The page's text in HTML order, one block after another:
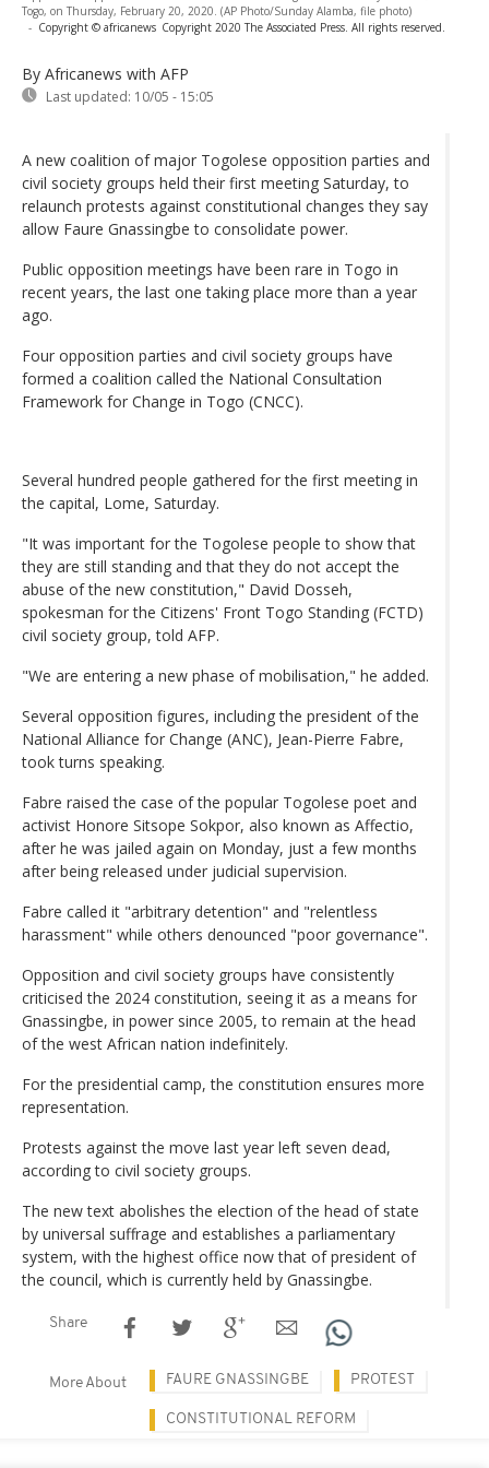
Togo, on Thursday, February 20, 2020. (AP Photo/Sunday Alamba, file photo)
- Copyright © africanews Copyright 2020 The Associated Press. All rights reserved.
By Africanews with AFP
Last updated: 10/05 - 15:05
A new coalition of major Togolese opposition parties and
civil society groups held their first meeting Saturday, to
relaunch protests against constitutional changes they say
allow Faure Gnassingbe to consolidate power.
Public opposition meetings have been rare in Togo in
recent years, the last one taking place more than a year
ago.
Four opposition parties and civil society groups have
formed a coalition called the National Consultation
Framework for Change in Togo (CNCC).
Several hundred people gathered for the first meeting in
the capital, Lome, Saturday.
"It was important for the Togolese people to show that
they are still standing and that they do not accept the
abuse of the new constitution," David Dosseh,
spokesman for the Citizens' Front Togo Standing (FCTD)
civil society group, told AFP.
"We are entering a new phase of mobilisation," he added.
Several opposition figures, including the president of the
National Alliance for Change (ANC), Jean-Pierre Fabre,
took turns speaking.
Fabre raised the case of the popular Togolese poet and
activist Honore Sitsope Sokpor, also known as Affectio,
after he was jailed again on Monday, just a few months
after being released under judicial supervision.
Fabre called it "arbitrary detention" and "relentless
harassment" while others denounced "poor governance".
Opposition and civil society groups have consistently
criticised the 2024 constitution, seeing it as a means for
Gnassingbe, in power since 2005, to remain at the head
of the west African nation indefinitely.
For the presidential camp, the constitution ensures more
representation.
Protests against the move last year left seven dead,
according to civil society groups.
The new text abolishes the election of the head of state
by universal suffrage and establishes a parliamentary
system, with the highest office now that of president of
the council, which is currently held by Gnassingbe.
Share
More About FAURE GNASSINGBE PROTEST
CONSTITUTIONAL REFORM